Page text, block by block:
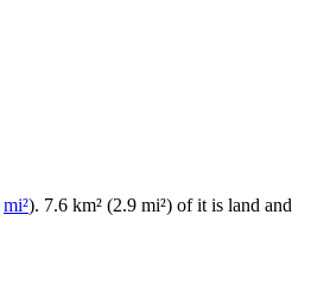
mi²). 7.6 km² (2.9 mi²) of it is land and